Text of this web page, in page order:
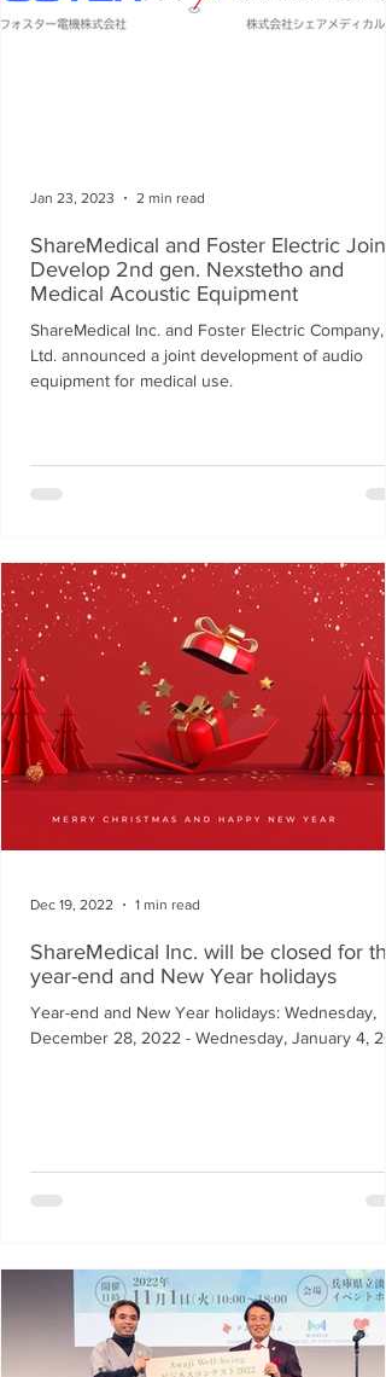
ShareMedical and Foster Electric
Develop 2nd gen. Nexstetho and
Medical Acoustic Equipment
ShareMedical Inc. and Foster Electric Company,
Ltd. announced a joint development of audio
equipment for medical use.
Jan 23, 2023 2 min read
ShareMedical Inc. will be closed for the
year-end and New Year holidays
Year-end and New Year holidays: Wednesday,
December 28, 2022 - Wednesday, January 4,
Dec 19, 2022 1 min read